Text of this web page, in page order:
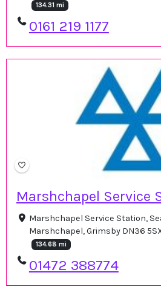
134.31 mi
0161 219 1177
Marshchapel Service
Marshchapel Service Station,
Marshchapel, Grimsby DN36
134.68 mi
01472 388774